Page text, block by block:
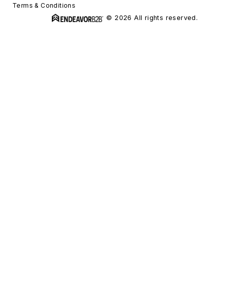
Terms & Conditions
© 2026 All rights reserved.